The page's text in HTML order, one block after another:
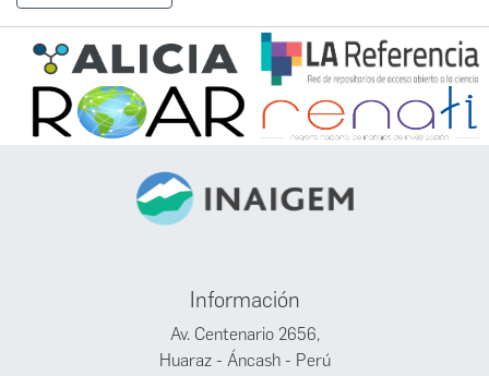
Información
Av. Centenario 2656,
Huaraz - Áncash - Perú